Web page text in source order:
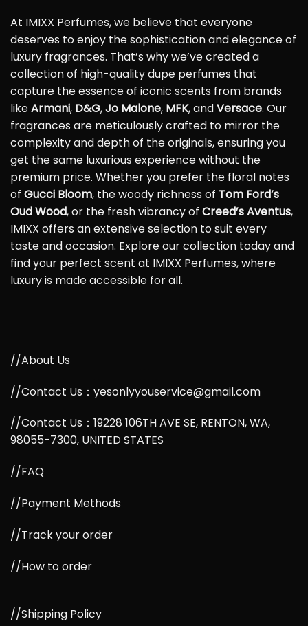
At IMIXX Perfumes, we believe that everyone
deserves to enjoy the sophistication and elegance of
luxury fragrances. That’s why we’ve created a
collection of high-quality dupe perfumes that
capture the essence of iconic scents from brands
likeArmani, D&G,Jo Malone, MFK, andVersace. Our
fragrances are meticulously crafted to mirror the
complexity and depth of the originals, ensuring you
get the same luxurious experience without the
premium price. Whether you prefer the floral notes
of Gucci Bloom, the woody richness of Tom Ford’s
Oud Wood, or the fresh vibrancy of Creed’s Aventus,
IMIXX offers an extensive selection to suit every
taste and occasion. Explore our collection today and
find your perfect scent at IMIXX Perfumes, where
luxury is made accessible for all.
//About Us
//Contact Us：yesonlyyouservice@gmail.com
//Contact Us：19228 106TH AVE SE, RENTON, WA,
98055-7300, UNITED STATES
//FAQ
//Payment Methods
//Track your order
//How to order
//Shipping Policy